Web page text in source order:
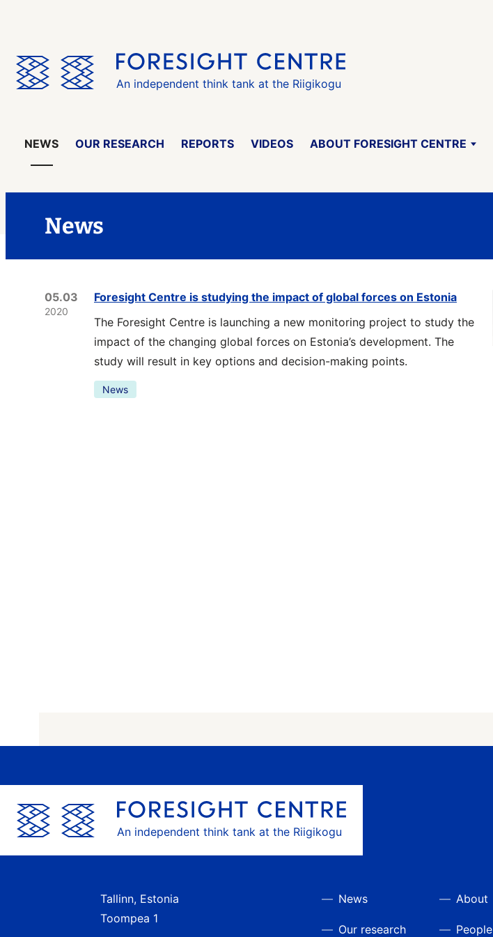
An independent think tank at the Riigikogu
NEWS OUR RESEARCH REPORTS VIDEOS ABOUT FORESIGHT CENTRE
News
05.03
2020
Foresight Centre is studying the impact of global forces on Estonia
The Foresight Centre is launching a new monitoring project to study the
impact of the changing global forces on Estonia’s development. The
study will result in key options and decision-making points.
News
An independent think tank at the Riigikogu
Tallinn, Estonia
Toompea 1
News
Our research
About
People